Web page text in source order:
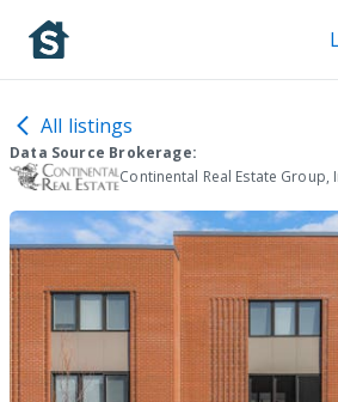
All listings
Data Source Brokerage:
Continental Real Estate Group,